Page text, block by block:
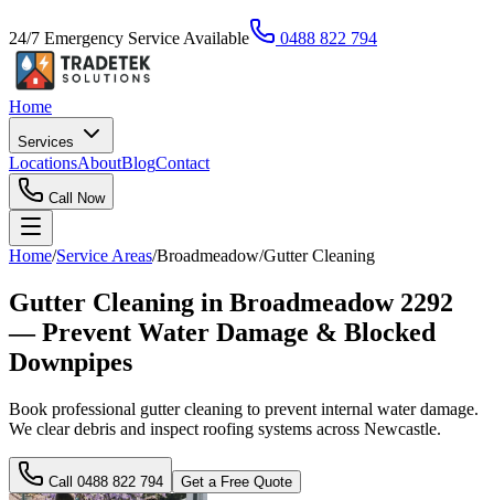
24/7 Emergency Service Available 0488 822 794
Home
Services
LocationsAboutBlogContact
Call Now
Home/Service Areas/Broadmeadow/Gutter Cleaning
Gutter Cleaning in Broadmeadow 2292
— Prevent Water Damage & Blocked
Downpipes
Book professional gutter cleaning to prevent internal water damage.
We clear debris and inspect roofing systems across Newcastle.
Call 0488 822 794 Get a Free Quote